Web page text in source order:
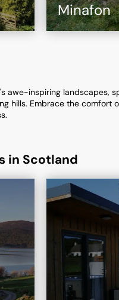
Minafon
awe-inspiring landscapes,
hills. Embrace the
in Scotland